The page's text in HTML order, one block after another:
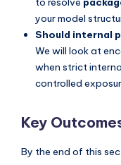
your model
Should internal
We will look at
when strict
controlled
Key
By the end of this